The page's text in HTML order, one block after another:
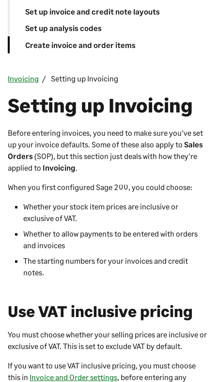
Set up invoice and credit note layouts
Set up analysis codes
Create invoice and order items
Invoicing Setting up Invoicing
Setting up Invoicing
Before entering invoices, you need to make sure you've set
up your invoice defaults. Some of these also apply to Sales
Orders(SOP), but this section just deals with how they're
applied to Invoicing.
When you first configured Sage 200, you could choose:
Whether your stock item prices are inclusive or
exclusive of VAT.
Whether to allow payments to be entered with orders
and invoices
The starting numbers for your invoices and credit
notes.
Use VAT inclusive pricing
You must choose whether your selling prices are inclusive or
exclusive of VAT. This is set to exclude VAT by default.
If you want to use VAT inclusive pricing, you must choose
this in Invoice and Order settings, before entering any